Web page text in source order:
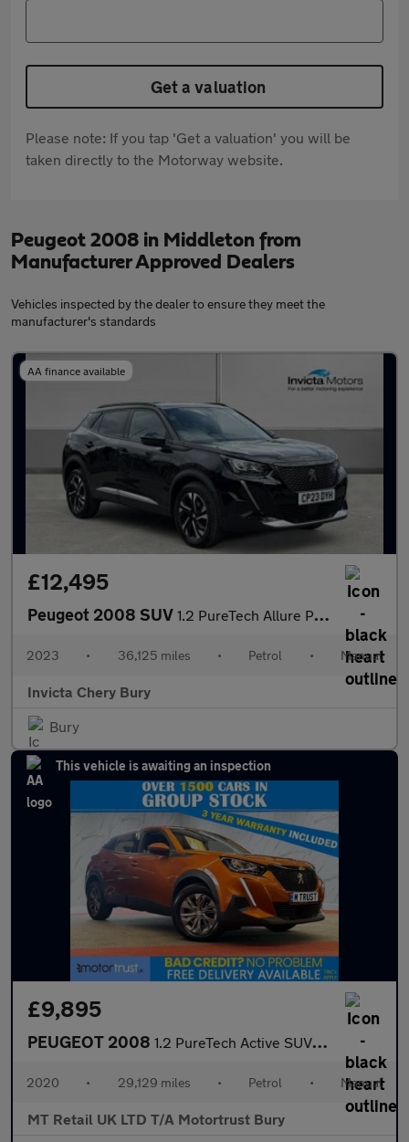
Get a valuation
Please note: If you tap 'Get a valuation' you will be
taken directly to the Motorway website.
Peugeot 2008 in Middleton from
Manufacturer Approved Dealers
Vehicles inspected by the dealer to ensure they meet the
manufacturer's standards
AA finance available
£12,495
Peugeot 2008 SUV 1.2 PureTech Allure Premium+ 5dr
2023 • 36,125 miles • Petrol • Manual
Invicta Chery Bury
Bury
This vehicle is awaiting an inspection
£9,895
PEUGEOT 2008 1.2 PureTech Active SUV 5dr Petrol Manual Euro 6 (s/s) (100 ps)
2020 • 29,129 miles • Petrol • Manual
MT Retail UK LTD T/A Motortrust Bury